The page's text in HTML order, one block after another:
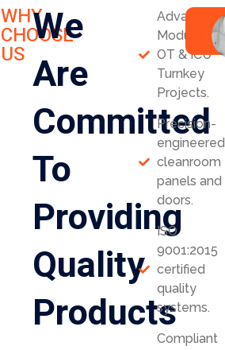
WHY
CHOOSE
US
We
Are
Committed
To
Providing
Quality
Products
Advanced
Modular
OT & ICU
Turnkey
Projects.
Precision-
engineered
cleanroom
panels and
doors.
ISO
9001:2015
certified
quality
systems.
Compliant